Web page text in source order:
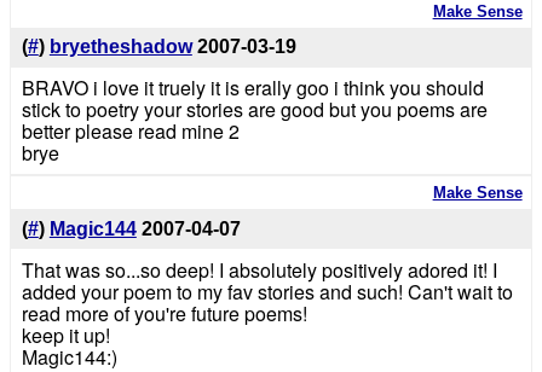
Make Sense
(#) bryetheshadow 2007-03-19
BRAVO i love it truely it is erally goo i think you should
stick to poetry your stories are good but you poems are
better please read mine 2
brye
Make Sense
(#) Magic144 2007-04-07
That was so...so deep! I absolutely positively adored it! I
added your poem to my fav stories and such! Can't wait to
read more of you're future poems!
keep it up!
Magic144:)